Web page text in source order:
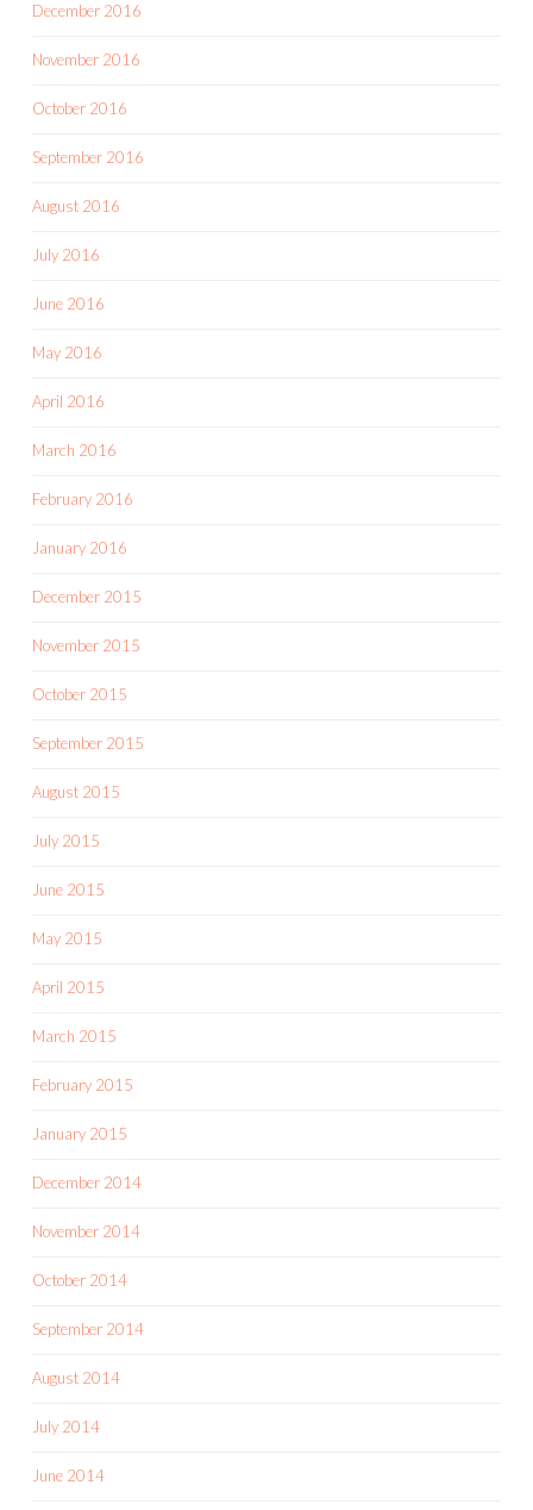
December 2016
November 2016
October 2016
September 2016
August 2016
July 2016
June 2016
May 2016
April 2016
March 2016
February 2016
January 2016
December 2015
November 2015
October 2015
September 2015
August 2015
July 2015
June 2015
May 2015
April 2015
March 2015
February 2015
January 2015
December 2014
November 2014
October 2014
September 2014
August 2014
July 2014
June 2014